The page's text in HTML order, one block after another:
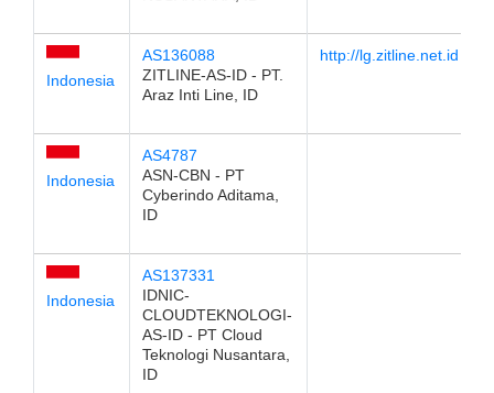
Indonesia
AS136088
ZITLINE-AS-ID - PT.
Araz Inti Line, ID
http://lg.zitline.net.id
Indonesia
AS4787
ASN-CBN - PT
Cyberindo Aditama,
ID
Indonesia
AS137331
IDNIC-
CLOUDTEKNOLOGI-
AS-ID - PT Cloud
Teknologi Nusantara,
ID